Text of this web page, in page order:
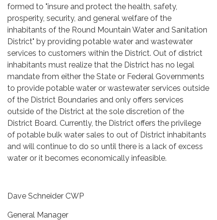
formed to "insure and protect the health, safety,
prosperity, security, and general welfare of the
inhabitants of the Round Mountain Water and Sanitation
District" by providing potable water and wastewater
services to customers within the District. Out of district
inhabitants must realize that the District has no legal
mandate from either the State or Federal Governments
to provide potable water or wastewater services outside
of the District Boundaries and only offers services
outside of the District at the sole discretion of the
District Board. Currently, the District offers the privilege
of potable bulk water sales to out of District inhabitants
and will continue to do so until there is a lack of excess
water or it becomes economically infeasible.
Dave Schneider CWP
General Manager